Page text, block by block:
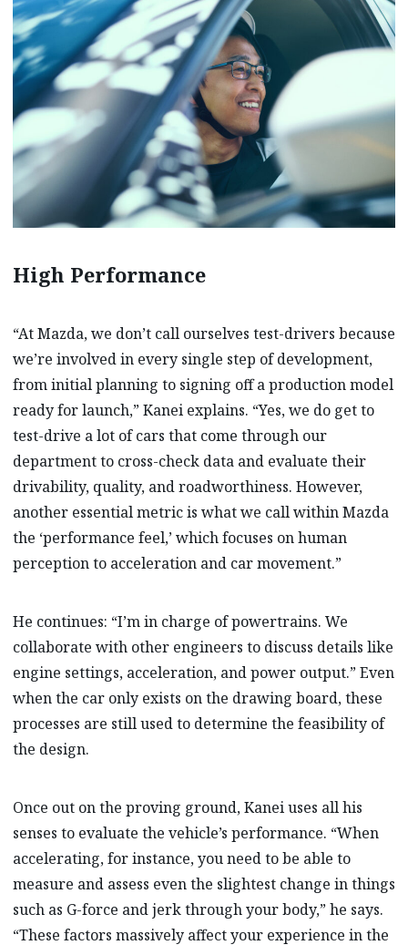
High Performance
“At Mazda, we don’t call ourselves test-drivers because
we’re involved in every single step of development,
from initial planning to signing off a production model
ready for launch,” Kanei explains. “Yes, we do get to
test-drive a lot of cars that come through our
department to cross-check data and evaluate their
drivability, quality, and roadworthiness. However,
another essential metric is what we call within Mazda
the ‘performance feel,’ which focuses on human
perception to acceleration and car movement.”
He continues: “I’m in charge of powertrains. We
collaborate with other engineers to discuss details like
engine settings, acceleration, and power output.” Even
when the car only exists on the drawing board, these
processes are still used to determine the feasibility of
the design.
Once out on the proving ground, Kanei uses all his
senses to evaluate the vehicle’s performance. “When
accelerating, for instance, you need to be able to
measure and assess even the slightest change in things
such as G-force and jerk through your body,” he says.
“These factors massively affect your experience in the